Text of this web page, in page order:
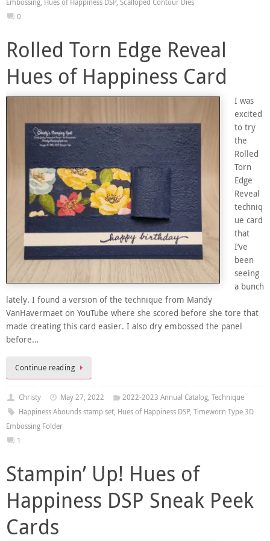
Embossing, Hues of Happiness DSP, Scalloped Contour Dies
0
Rolled Torn Edge Reveal
Hues of Happiness Card
I was
excited
to try
the
Rolled
Torn
Edge
Reveal
techniq
ue card
that
I’ve
been
seeing
a bunch
lately. I found a version of the technique from Mandy
VanHavermaet on YouTube where she scored before she tore that
made creating this card easier. I also dry embossed the panel
before…
Continue reading
Christy May 27, 2022 2022-2023 Annual Catalog, Technique
Happiness Abounds stamp set, Hues of Happiness DSP, Timeworn Type 3D
Embossing Folder
1
Stampin’ Up! Hues of
Happiness DSP Sneak Peek
Cards